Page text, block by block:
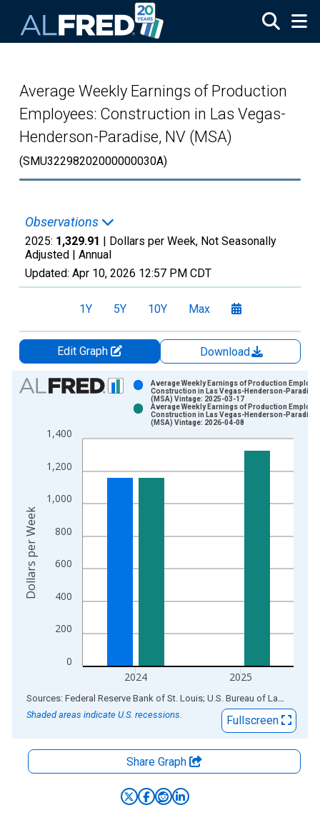
Average Weekly Earnings of Production
Employees: Construction in Las Vegas-
Henderson-Paradise, NV (MSA)
(SMU32298202000000030A)
Observations
2025: 1,329.91 | Dollars per Week, Not Seasonally
Adjusted | Annual
Updated: Apr 10, 2026 12:57 PM CDT
1Y 5Y 10Y Max
Edit Graph
Download
Chart
Bar chart with 2 data series.
The chart has 1 X axis displaying xAxis. Data ranges from
The chart has 2 Y axes displaying Dollars per Week and
0
200
400
600
800
1,000
1,200
1,400
2024 2025
Average Weekly Earnings of Production
Construction in Las Vegas-Henderson-Paradise,
(MSA) Vintage: 2025-03-17
Average Weekly Earnings of Production
Construction in Las Vegas-Henderson-Paradise,
(MSA) Vintage: 2026-04-08
Dollars per Week
End of interactive chart.
Sources: Federal Reserve Bank of St. Louis; U.S. Bureau of Labor Statistics
Shaded areas indicate U.S. recessions.
Fullscreen
Share Graph